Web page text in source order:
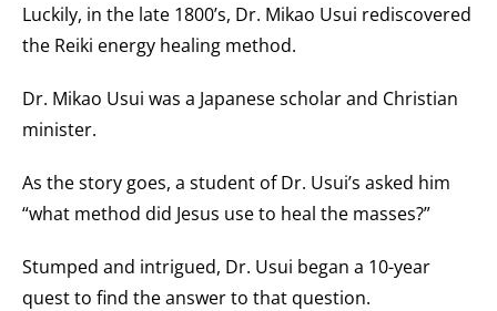
Luckily, in the late 1800’s, Dr. Mikao Usui rediscovered
the Reiki energy healing method.
Dr. Mikao Usui was a Japanese scholar and Christian
minister.
As the story goes, a student of Dr. Usui’s asked him
“what method did Jesus use to heal the masses?”
Stumped and intrigued, Dr. Usui began a 10-year
quest to find the answer to that question.